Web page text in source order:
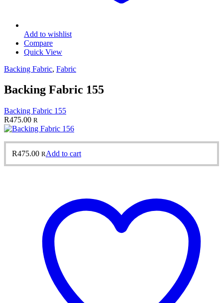
Add to wishlist
Compare
Quick View
Backing Fabric, Fabric
Backing Fabric 155
Backing Fabric 155
R475.00 R
R475.00 RAdd to cart